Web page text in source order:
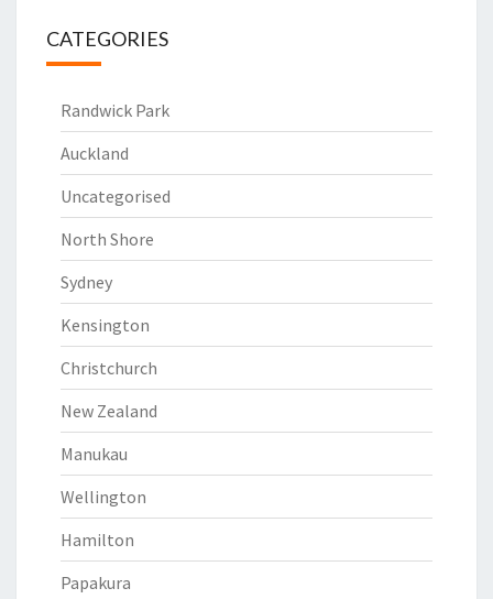
CATEGORIES
Randwick Park
Auckland
Uncategorised
North Shore
Sydney
Kensington
Christchurch
New Zealand
Manukau
Wellington
Hamilton
Papakura